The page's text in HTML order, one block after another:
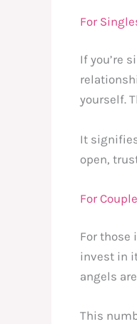
For
If you’re
yourself.
It
open,
For
For those
invest in
angels
This